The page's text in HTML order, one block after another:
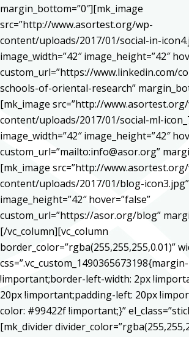
margin_bottom=”0″][mk_image
src=”http://www.asortest.org/wp-
content/uploads/2017/01/social-in-
image_width=”42″ image_height=”42″
custom_url=”https://www.linkedin.com/
schools-of-oriental-research”
[mk_image src=”http://
content/uploads/2017/01/social-ml-
image_width=”42″ image_height=”42″
custom_url=”mailto:info@asor.org”
[mk_image src=”http://
content/uploads/2017/01/blog-icon3.jpg”
image_height=”42″ hover=”false”
custom_url=”https://asor.org/blog”
[/vc_column][vc_column
border_color=”rgba(255,255,255,0.01)”
!important;border-left-width: 2px
20px !important;padding-left: 20px
color: #99422f !important;}”
[mk_divider